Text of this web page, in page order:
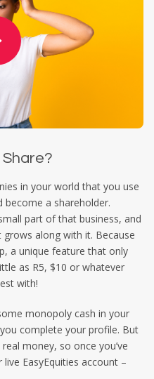
in your world that you use
become a shareholder.
part of that business, and
along with it. Because
a unique feature that only
as R5, $10 or whatever
with!
monopoly cash in your
complete your profile. But
money, so once you’ve
EasyEquities account –